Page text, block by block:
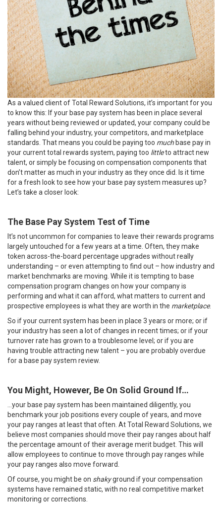
As a valued client of Total Reward Solutions, it’s important for you
to know this: If your base pay system has been in place several
years without being reviewed or updated, your company could be
falling behind your industry, your competitors, and marketplace
standards. That means you could be paying too much base pay in
your current total rewards system, paying too littleto attract new
talent, or simply be focusing on compensation components that
don’t matter as much in your industry as they once did. Is it time
for a fresh look to see how your base pay system measures up?
Let’s take a closer look:
The Base Pay System Test of Time
It’s not uncommon for companies to leave their rewards programs
largely untouched for a few years at a time. Often, they make
token across-the-board percentage upgrades without really
understanding – or even attempting to find out – how industry and
market benchmarks are moving. While it is tempting to base
compensation program changes on how your company is
performing and what it can afford, what matters to current and
prospective employees is what they are worth in the marketplace.
So if your current system has been in place 3 years or more; or if
your industry has seen a lot of changes in recent times; or if your
turnover rate has grown to a troublesome level; or if you are
having trouble attracting new talent – you are probably overdue
for a base pay system review.
You Might, However, Be On Solid Ground If…
…your base pay system has been maintained diligently, you
benchmark your job positions every couple of years, and move
your pay ranges at least that often. At Total Reward Solutions, we
believe most companies should move their pay ranges about half
the percentage amount of their average merit budget. This will
allow employees to continue to move through pay ranges while
your pay ranges also move forward.
Of course, you might be on shakyground if your compensation
systems have remained static, with no real competitive market
monitoring or corrections.